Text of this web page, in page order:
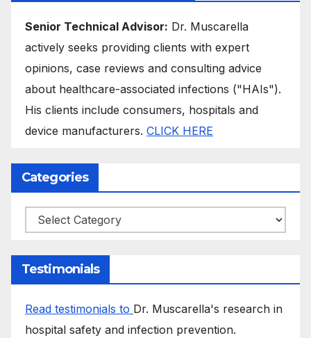
Senior Technical Advisor: Dr. Muscarella
actively seeks providing clients with expert
opinions, case reviews and consulting advice
about healthcare-associated infections ("HAIs").
His clients include consumers, hospitals and
device manufacturers. CLICK HERE
Categories
Categories
Testimonials
Read testimonials to Dr. Muscarella's research in
hospital safety and infection prevention.